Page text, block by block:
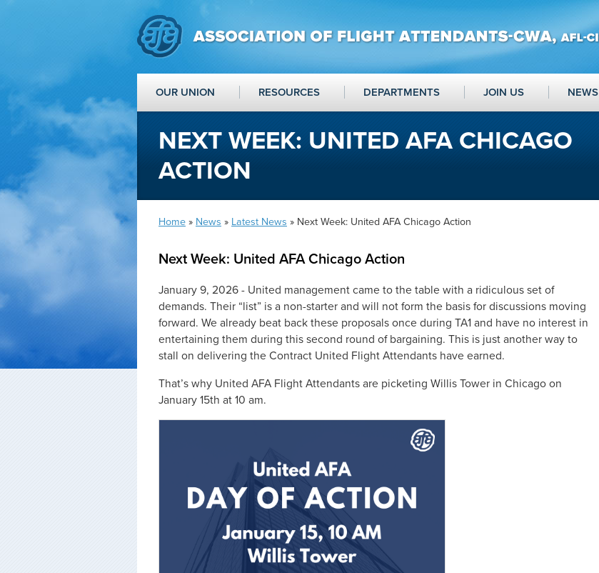
OUR UNION RESOURCES DEPARTMENTS JOIN US NEWS
NEXT WEEK: UNITED AFA CHICAGO
ACTION
Home » News » Latest News » Next Week: United AFA Chicago Action
Next Week: United AFA Chicago Action
January 9, 2026 - United management came to the table with a ridiculous set of
demands. Their “list” is a non-starter and will not form the basis for discussions moving
forward. We already beat back these proposals once during TA1 and have no interest in
entertaining them during this second round of bargaining. This is just another way to
stall on delivering the Contract United Flight Attendants have earned.
That’s why United AFA Flight Attendants are picketing Willis Tower in Chicago on
January 15th at 10 am.